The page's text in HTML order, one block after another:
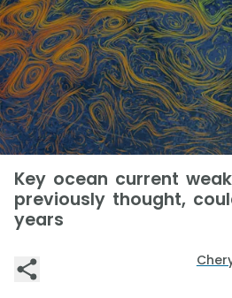
Key ocean current
previously thought,
years